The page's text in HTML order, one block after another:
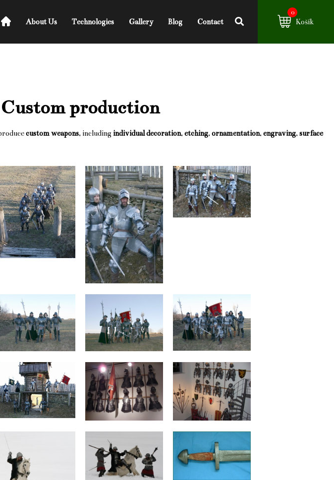
About Us Technologies Gallery Blog Contact
0
Košík
Custom production
custom weapons, including individual decoration, etching, ornamentation, engraving, surface